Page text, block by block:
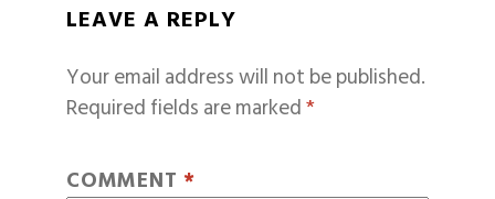
LEAVE A REPLY
Your email address will not be published.
Required fields are marked*
COMMENT *